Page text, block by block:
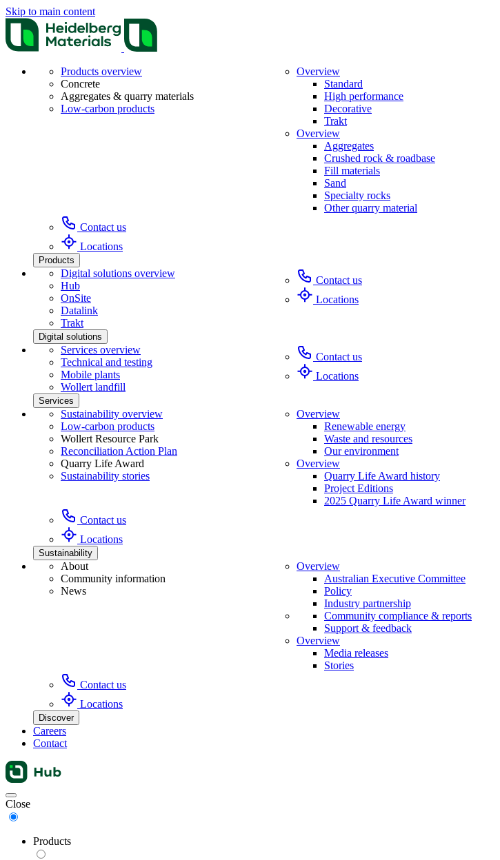
Skip to main content
Products overview
Concrete
Aggregates & quarry materials
Low-carbon products
Overview
Standard
High performance
Decorative
Trakt
Overview
Aggregates
Crushed rock & roadbase
Fill materials
Sand
Specialty rocks
Other quarry material
Contact us
Locations
Products
Digital solutions overview
Hub
OnSite
Datalink
Trakt
Contact us
Locations
Digital solutions
Services overview
Technical and testing
Mobile plants
Wollert landfill
Contact us
Locations
Services
Sustainability overview
Low-carbon products
Wollert Resource Park
Reconciliation Action Plan
Quarry Life Award
Sustainability stories
Overview
Renewable energy
Waste and resources
Our environment
Overview
Quarry Life Award history
Project Editions
2025 Quarry Life Award winner
Contact us
Locations
Sustainability
About
Community information
News
Overview
Australian Executive Committee
Policy
Industry partnership
Community compliance & reports
Support & feedback
Overview
Media releases
Stories
Contact us
Locations
Discover
Careers
Contact
Menu
Close
Products